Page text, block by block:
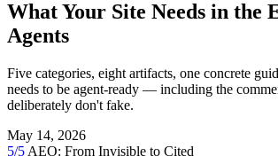
What Your Site Needs in the
Agents
Five categories, eight artifacts, one concrete
needs to be agent-ready — including the
deliberately don't fake.
May 14, 2026
5/5 AEO: From Invisible to Cited